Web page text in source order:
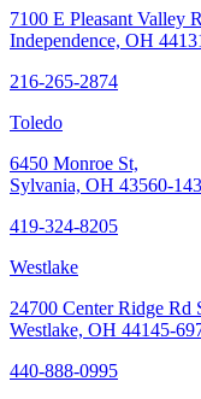
7100 E Pleasant Valley
Independence, OH
216-265-2874
Toledo
6450 Monroe St,
Sylvania, OH 43560-
419-324-8205
Westlake
24700 Center Ridge Rd
Westlake, OH 44145-
440-888-0995